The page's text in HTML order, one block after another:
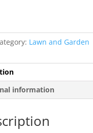
Lawn and Garden
information